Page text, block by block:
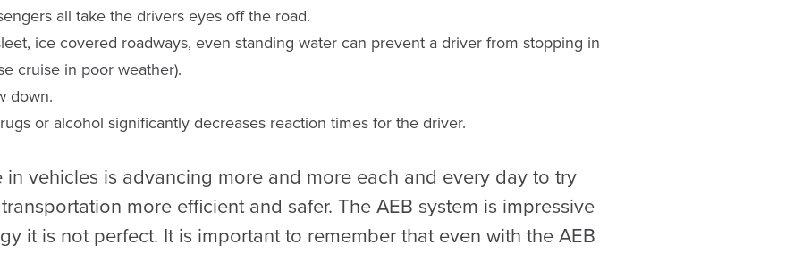
all take the drivers eyes off the road.
ice covered roadways, even standing water can prevent a driver from stopping in
cruise in poor weather).
down.
or alcohol significantly decreases reaction times for the driver.
vehicles is advancing more and more each and every day to try
more efficient and safer. The AEB system is impressive
it is not perfect. It is important to remember that even with the AEB